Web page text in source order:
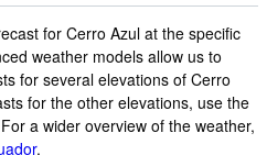
for Cerro Azul at the specific
weather models allow us to
for several elevations of Cerro
for the other elevations, use the
a wider overview of the weather,
.